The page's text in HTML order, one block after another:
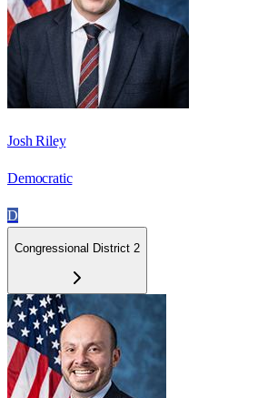
Josh Riley
Democratic
D
Congressional District 2